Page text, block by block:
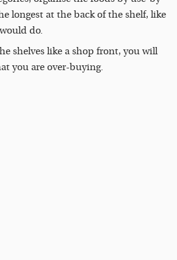
longest at the back of the shelf, like
do.
shelves like a shop front, you will
you are over-buying.